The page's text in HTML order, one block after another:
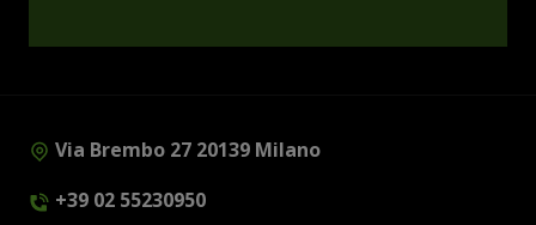
Via Brembo 27 20139 Milano
+39 02 55230950